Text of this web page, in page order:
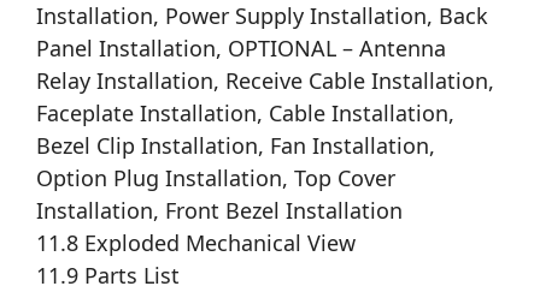
Installation, Power Supply Installation, Back
Panel Installation, OPTIONAL – Antenna
Relay Installation, Receive Cable Installation,
Faceplate Installation, Cable Installation,
Bezel Clip Installation, Fan Installation,
Option Plug Installation, Top Cover
Installation, Front Bezel Installation
11.8 Exploded Mechanical View
11.9 Parts List